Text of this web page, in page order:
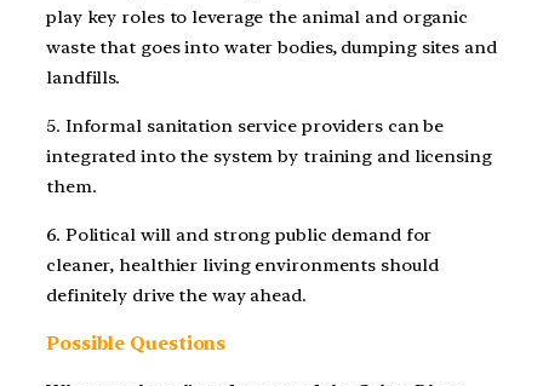
play key roles to leverage the animal and organic
waste that goes into water bodies, dumping sites and
landfills.
5. Informal sanitation service providers can be
integrated into the system by training and licensing
them.
6. Political will and strong public demand for
cleaner, healthier living environments should
definitely drive the way ahead.
Possible Questions